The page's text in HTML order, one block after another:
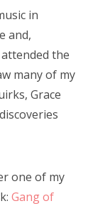
in
and,
the
many of my
Grace
one of my
Gang of